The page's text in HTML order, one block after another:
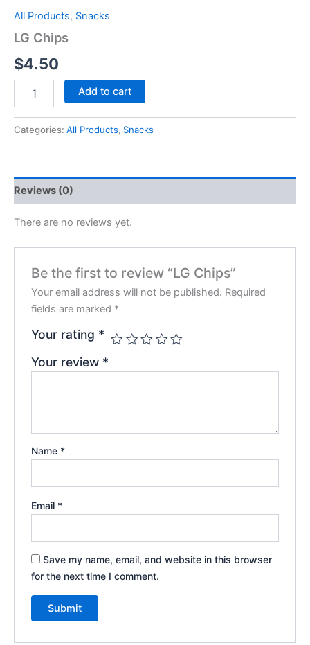
All Products, Snacks
LG Chips
$4.50
Add to cart
Categories: All Products, Snacks
Reviews (0)
There are no reviews yet.
Be the first to review “LG Chips”
Your email address will not be published. Required
fields are marked *
Your rating *
Your review *
Name *
Email *
Save my name, email, and website in this browser
for the next time I comment.